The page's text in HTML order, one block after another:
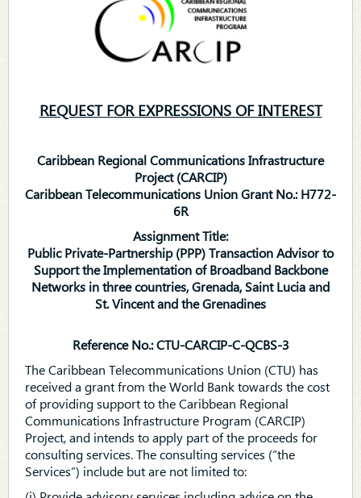
REQUEST FOR EXPRESSIONS OF INTEREST
Caribbean Regional Communications Infrastructure
Project (CARCIP)
Caribbean Telecommunications Union Grant No.: H772-
6R
Assignment Title:
Public Private-Partnership (PPP) Transaction Advisor to
Support the Implementation of Broadband Backbone
Networks in three countries, Grenada, Saint Lucia and
St. Vincent and the Grenadines
Reference No.: CTU-CARCIP-C-QCBS-3
The Caribbean Telecommunications Union (CTU) has
received a grant from the World Bank towards the cost
of providing support to the Caribbean Regional
Communications Infrastructure Program (CARCIP)
Project, and intends to apply part of the proceeds for
consulting services. The consulting services (“the
Services”) include but are not limited to: